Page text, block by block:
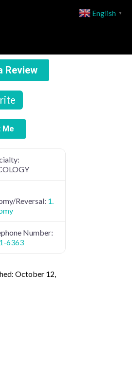
Review
Me
Reversal: 1.
Number:
6363
October 12,
English ▼